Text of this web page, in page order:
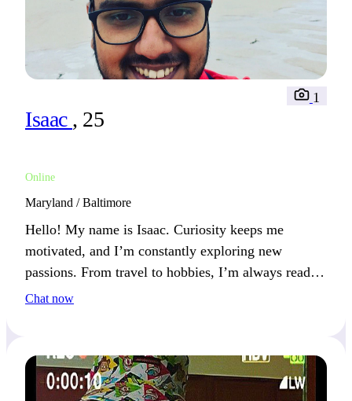
Isaac , 25
Online
1
Maryland / Baltimore
Hello! My name is Isaac. Curiosity keeps me
motivated, and I’m constantly exploring new
passions. From travel to hobbies, I’m always ready
for my next adventure.
Chat now